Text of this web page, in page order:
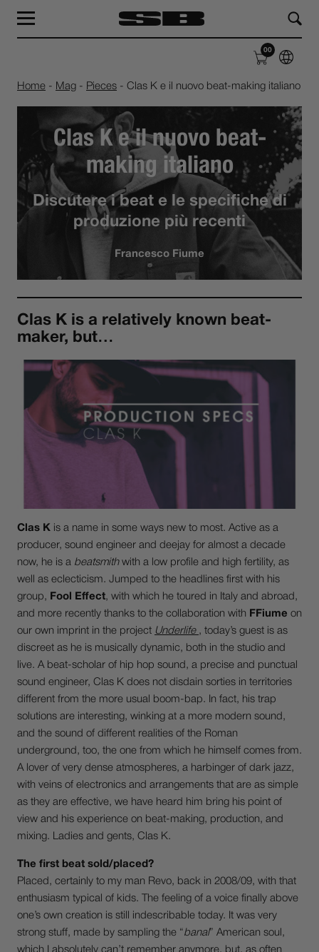
00
Home - Mag - Pieces - Clas K e il nuovo beat-making italiano
Clas K e il nuovo beat-
making italiano
Discutere i beat e le specifiche di
produzione più recenti
Francesco Fiume
Clas K is a relatively known beat-
maker, but…
Clas K is a name in some ways new to most. Active as a
producer, sound engineer and deejay for almost a decade
now, he is a beatsmithwith a low profile and high fertility, as
well as eclecticism. Jumped to the headlines first with his
group, Fool Effect, with which he toured in Italy and abroad,
and more recently thanks to the collaboration with FFiume on
our own imprint in the project Underlife , today’s guest is as
discreet as he is musically dynamic, both in the studio and
live. A beat-scholar of hip hop sound, a precise and punctual
sound engineer, Clas K does not disdain sorties in territories
different from the more usual boom-bap. In fact, his trap
solutions are interesting, winking at a more modern sound,
and the sound of different realities of the Roman
underground, too, the one from which he himself comes from.
A lover of very dense atmospheres, a harbinger of dark jazz,
with veins of electronics and arrangements that are as simple
as they are effective, we have heard him bring his point of
view and his experience on beat-making, production, and
mixing. Ladies and gents, Clas K.
The first beat sold/placed?
Placed, certainly to my man Revo, back in 2008/09, with that
enthusiasm typical of kids. The feeling of a voice finally above
one’s own creation is still indescribable today. It was very
strong stuff, made by sampling the “banal” American soul,